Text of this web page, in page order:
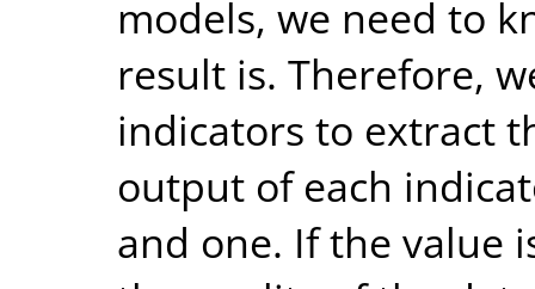
models, we need to
result is. Therefore,
indicators to extract
output of each
and one. If the value